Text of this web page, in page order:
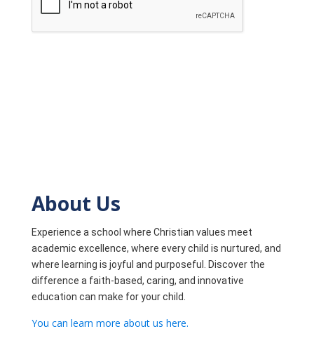
About Us
Experience a school where Christian values meet
academic excellence, where every child is nurtured, and
where learning is joyful and purposeful. Discover the
difference a faith-based, caring, and innovative
education can make for your child.
You can learn more about us here.